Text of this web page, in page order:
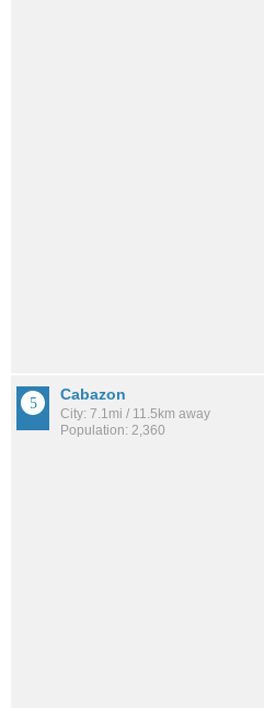
Cabazon
City: 7.1mi / 11.5km away
Population: 2,360